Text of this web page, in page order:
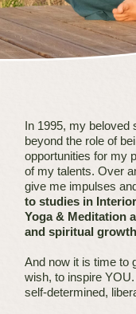
In 1995, my beloved
beyond the role of
opportunities for my
of my talents. Over
give me impulses
to studies in
Yoga & Meditation
and spiritual
And now it is time to
wish, to inspire
self-determined,